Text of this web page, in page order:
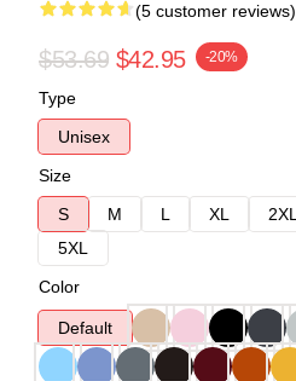
(5 customer reviews)
$53.69 $42.95 -20%
Type
Unisex
Size
S
M L XL 2XL
5XL
Color
Default